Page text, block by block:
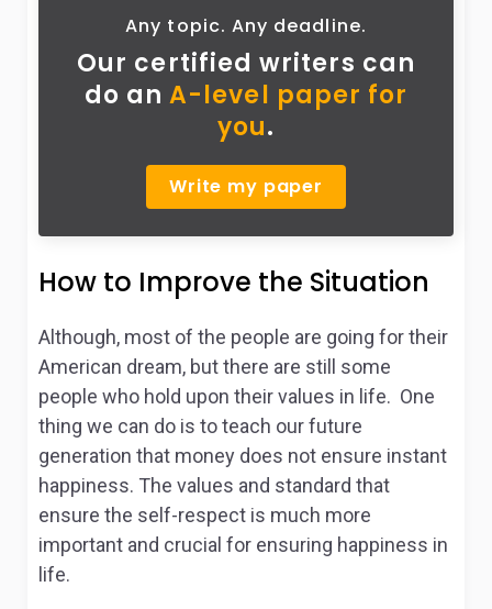
Any topic. Any deadline.
Our certified writers can
do anA-level paper for
you.
Write my paper
How to Improve the Situation
Although, most of the people are going for their
American dream, but there are still some
people who hold upon their values in life. One
thing we can do is to teach our future
generation that money does not ensure instant
happiness. The values and standard that
ensure the self-respect is much more
important and crucial for ensuring happiness in
life.